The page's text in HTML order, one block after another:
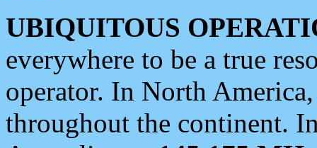
UBIQUITOUS
everywhere to be a true
operator. In North
throughout the continent.